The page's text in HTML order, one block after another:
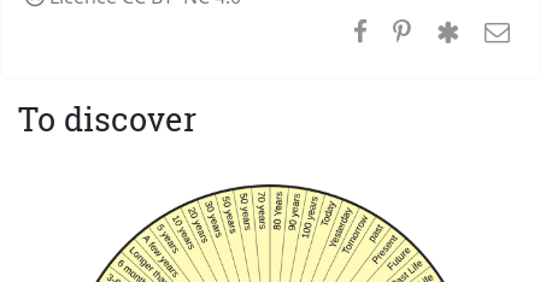
To discover